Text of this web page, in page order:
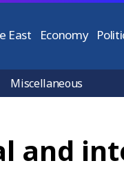
East Economy
Miscellaneous
and